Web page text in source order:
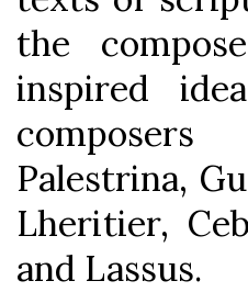
the
inspired
Palestrina,
Lheritier,
and Lassus.